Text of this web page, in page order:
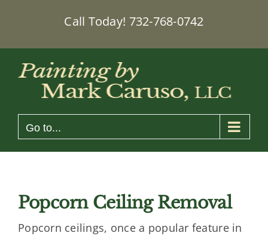
Call Today! 732-768-0742
Go to...
Popcorn Ceiling Removal
Popcorn ceilings, once a popular feature in